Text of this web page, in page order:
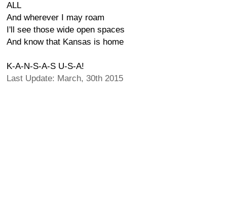
ALL
And wherever I may roam
I'll see those wide open spaces
And know that Kansas is home
K-A-N-S-A-S U-S-A!
Last Update: March, 30th 2015